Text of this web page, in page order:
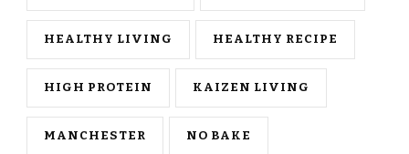
HEALTHY LIVING HEALTHY RECIPE
HIGH PROTEIN KAIZEN LIVING
MANCHESTER NO BAKE